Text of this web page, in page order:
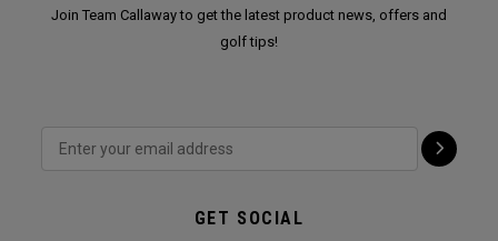
Join Team Callaway to get the latest product news, offers and
golf tips!
GET SOCIAL